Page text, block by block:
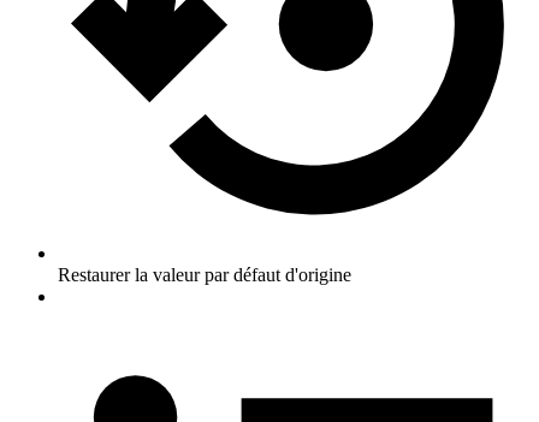
Restaurer la valeur par défaut d'origine